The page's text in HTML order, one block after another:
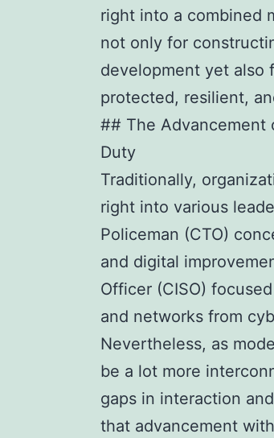
right into a combined
not only for
development yet also
protected, resilient,
## The Advancement
Duty
Traditionally,
right into various
Policeman (CTO)
and digital
Officer (CISO)
and networks from
Nevertheless, as
be a lot more
gaps in interaction
that advancement